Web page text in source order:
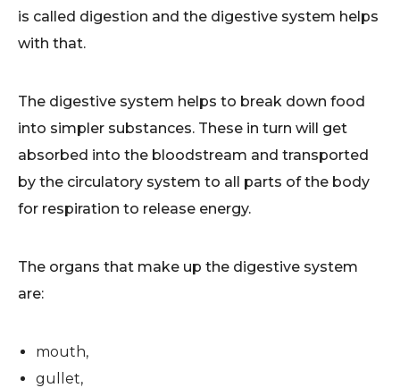
is called digestion and the digestive system helps
with that.
The digestive system helps to break down food
into simpler substances. These in turn will get
absorbed into the bloodstream and transported
by the circulatory system to all parts of the body
for respiration to release energy.
The organs that make up the digestive system
are:
mouth,
gullet,